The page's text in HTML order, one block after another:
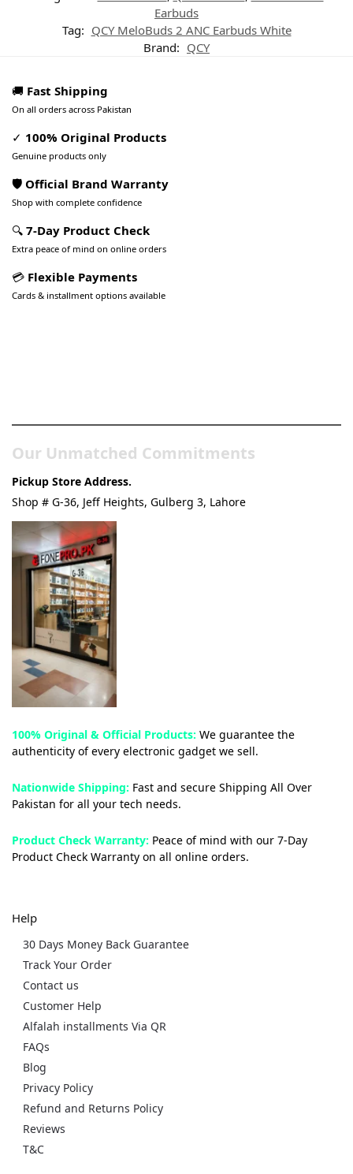
Earbuds
Tag: QCY MeloBuds 2 ANC Earbuds White
Brand: QCY
🚚 Fast Shipping
On all orders across Pakistan
✓ 100% Original Products
Genuine products only
🛡️ Official Brand Warranty
Shop with complete confidence
🔍 7-Day Product Check
Extra peace of mind on online orders
💳 Flexible Payments
Cards & installment options available
Our Unmatched Commitments
Pickup Store Address.
Shop # G-36, Jeff Heights, Gulberg 3, Lahore
100% Original & Official Products: We guarantee the
authenticity of every electronic gadget we sell.
Nationwide Shipping: Fast and secure Shipping All Over
Pakistan for all your tech needs.
Product Check Warranty: Peace of mind with our 7-Day
Product Check Warranty on all online orders.
Help
30 Days Money Back Guarantee
Track Your Order
Contact us
Customer Help
Alfalah installments Via QR
FAQs
Blog
Privacy Policy
Refund and Returns Policy
Reviews
T&C